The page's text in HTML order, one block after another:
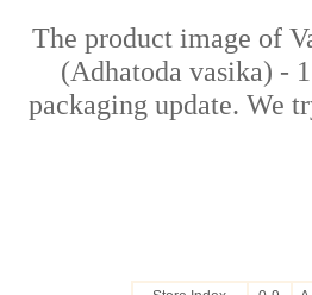
The product image of
(Adhatoda vasika) -
packaging update. We